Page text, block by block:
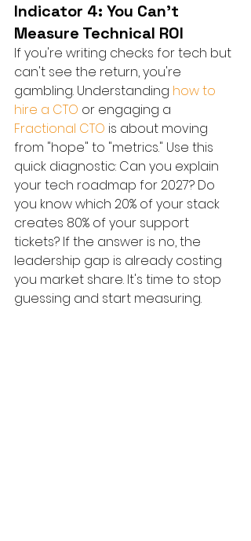
Indicator 4: You Can't
Measure Technical ROI
If you're writing checks for tech but
can't see the return, you're
gambling. Understanding how to
hire a CTO or engaging a
Fractional CTO is about moving
from "hope" to "metrics." Use this
quick diagnostic: Can you explain
your tech roadmap for 2027? Do
you know which 20% of your stack
creates 80% of your support
tickets? If the answer is no, the
leadership gap is already costing
you market share. It's time to stop
guessing and start measuring.